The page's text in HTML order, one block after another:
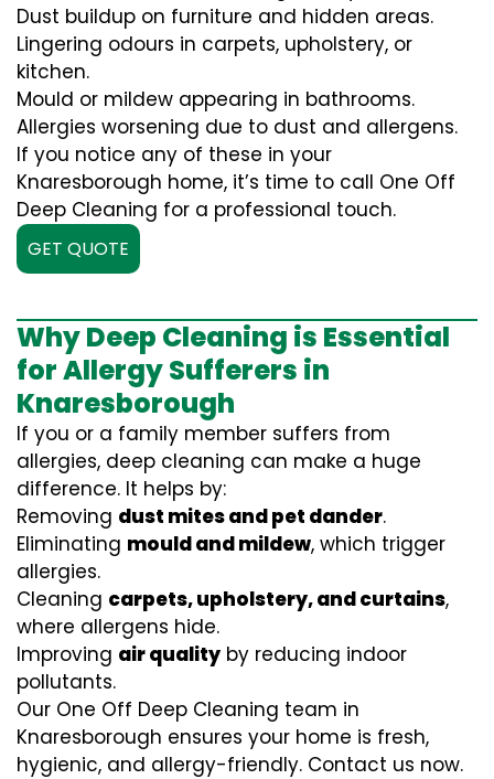
Dust buildup on furniture and hidden areas.
Lingering odours in carpets, upholstery, or
kitchen.
Mould or mildew appearing in bathrooms.
Allergies worsening due to dust and allergens.
If you notice any of these in your
Knaresborough home, it’s time to call One Off
Deep Cleaning for a professional touch.
GET QUOTE
Why Deep Cleaning is Essential
for Allergy Sufferers in
Knaresborough
If you or a family member suffers from
allergies, deep cleaning can make a huge
difference. It helps by:
Removing dust mites and pet dander.
Eliminating mould and mildew, which trigger
allergies.
Cleaning carpets, upholstery, and curtains,
where allergens hide.
Improving air quality by reducing indoor
pollutants.
Our One Off Deep Cleaning team in
Knaresborough ensures your home is fresh,
hygienic, and allergy-friendly. Contact us now.